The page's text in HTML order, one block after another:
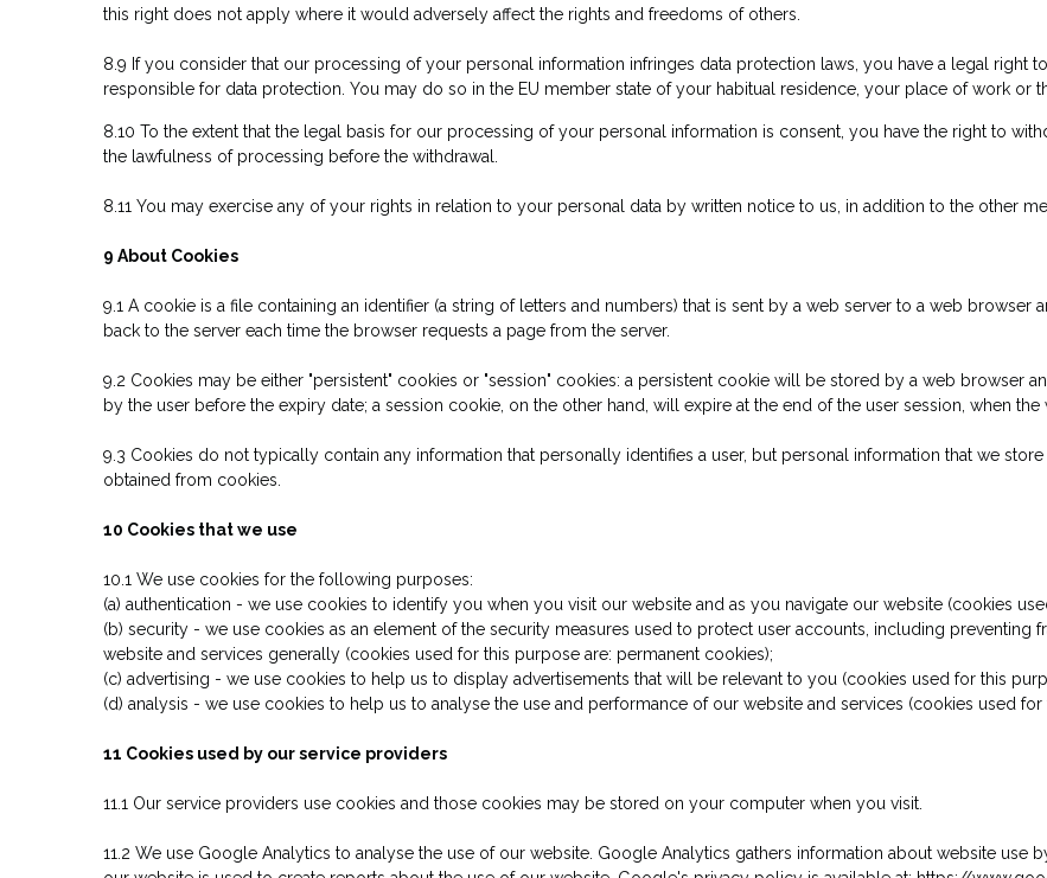
this right does not apply where it would adversely affect the rights and freedoms of others.
8.9 If you consider that our processing of your personal information infringes data protection laws, you have a legal right
responsible for data protection. You may do so in the EU member state of your habitual residence, your place of work or
8.10 To the extent that the legal basis for our processing of your personal information is consent, you have the right to
the lawfulness of processing before the withdrawal.
8.11 You may exercise any of your rights in relation to your personal data by written notice to us, in addition to the other
9 About Cookies
9.1 A cookie is a file containing an identifier (a string of letters and numbers) that is sent by a web server to a web browser
back to the server each time the browser requests a page from the server.
9.2 Cookies may be either "persistent" cookies or "session" cookies: a persistent cookie will be stored by a web browser
by the user before the expiry date; a session cookie, on the other hand, will expire at the end of the user session, when
9.3 Cookies do not typically contain any information that personally identifies a user, but personal information that we
obtained from cookies.
10 Cookies that we use
10.1 We use cookies for the following purposes:
(a) authentication - we use cookies to identify you when you visit our website and as you navigate our website (cookies
(b) security - we use cookies as an element of the security measures used to protect user accounts, including
website and services generally (cookies used for this purpose are: permanent cookies);
(c) advertising - we use cookies to help us to display advertisements that will be relevant to you (cookies used for this
(d) analysis - we use cookies to help us to analyse the use and performance of our website and services (cookies used
11 Cookies used by our service providers
11.1 Our service providers use cookies and those cookies may be stored on your computer when you visit.
11.2 We use Google Analytics to analyse the use of our website. Google Analytics gathers information about website use